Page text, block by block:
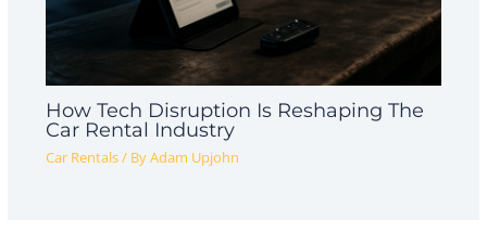
How Tech Disruption Is Reshaping The
Car Rental Industry
Car Rentals/ ByAdam Upjohn